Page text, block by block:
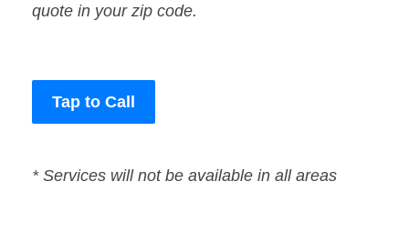
quote in your zip code.
Tap to Call
* Services will not be available in all areas